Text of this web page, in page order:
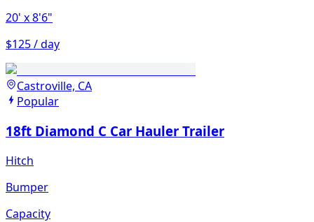
20' x 8'6"
$125 / day
Castroville, CA
Popular
18ft Diamond C Car Hauler Trailer
Hitch
Bumper
Capacity